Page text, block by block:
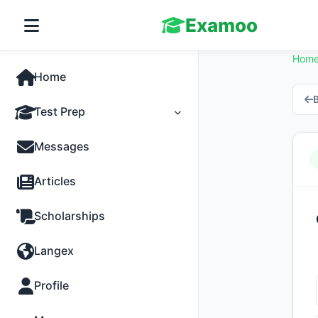
Examoo
Home
Test Prep
Tests
Practice
Messages
Articles
Scholarships
Langex
Profile